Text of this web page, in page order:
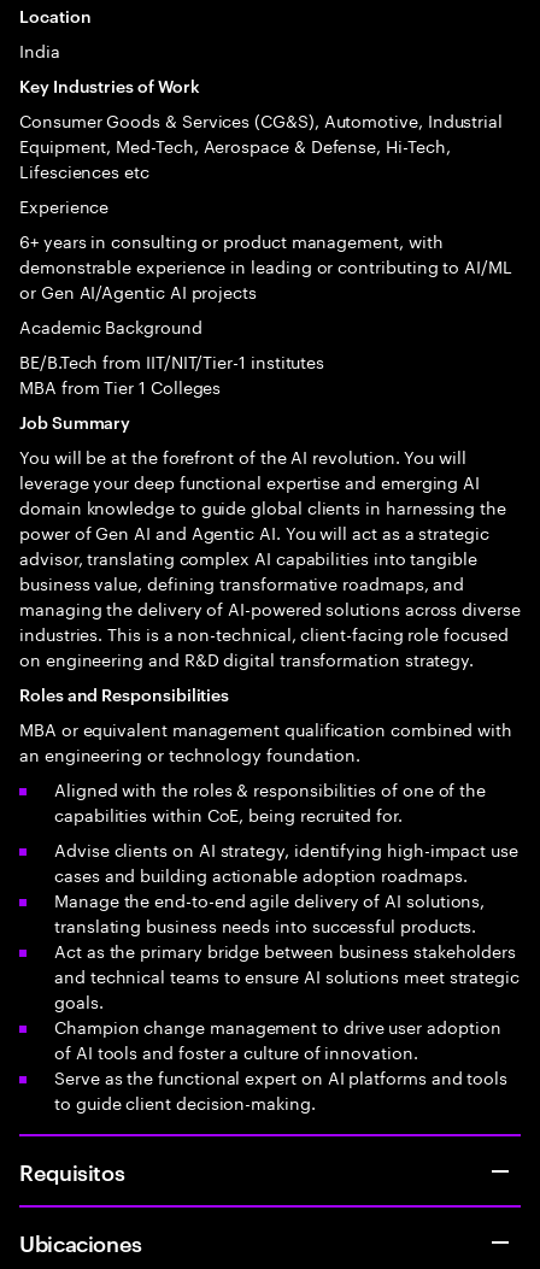
Location
India
Key Industries of Work
Consumer Goods & Services (CG&S), Automotive, Industrial
Equipment, Med-Tech, Aerospace & Defense, Hi-Tech,
Lifesciences etc
Experience
6+ years in consulting or product management, with
demonstrable experience in leading or contributing to AI/ML
or Gen AI/Agentic AI projects
Academic Background
BE/B.Tech from IIT/NIT/Tier-1 institutes
MBA from Tier 1 Colleges
Job Summary
You will be at the forefront of the AI revolution. You will
leverage your deep functional expertise and emerging AI
domain knowledge to guide global clients in harnessing the
power of Gen AI and Agentic AI. You will act as a strategic
advisor, translating complex AI capabilities into tangible
business value, defining transformative roadmaps, and
managing the delivery of AI-powered solutions across diverse
industries. This is a non-technical, client-facing role focused
on engineering and R&D digital transformation strategy.
Roles and Responsibilities
MBA or equivalent management qualification combined with
an engineering or technology foundation.
Aligned with the roles & responsibilities of one of the
capabilities within CoE, being recruited for.
Advise clients on AI strategy, identifying high-impact use
cases and building actionable adoption roadmaps.
Manage the end-to-end agile delivery of AI solutions,
translating business needs into successful products.
Act as the primary bridge between business stakeholders
and technical teams to ensure AI solutions meet strategic
goals.
Champion change management to drive user adoption
of AI tools and foster a culture of innovation.
Serve as the functional expert on AI platforms and tools
to guide client decision-making.
Requisitos
Ubicaciones